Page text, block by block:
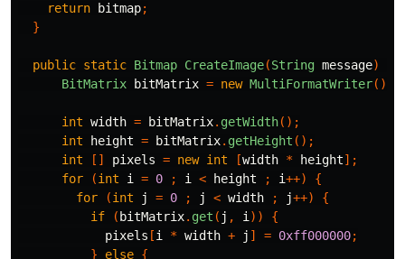
return bitmap;
}
public static Bitmap CreateImage(String message)
BitMatrix
bitMatrix = new MultiFormatWriter().
int width = bitMatrix. getWidth();
int
height = bitMatrix. getHeight ();
int
[] pixels = new int [width * height];
for
(int i = 0 ; i < height ; i++)
{
for
(int j = 0 ; j < width ; j++)
{
if
( bitMatrix. get ( j , i))
{
pixels [i * width + j ] = 0xff000000;
}
else {